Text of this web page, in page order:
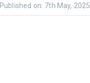
Published on: 7th May, 2025